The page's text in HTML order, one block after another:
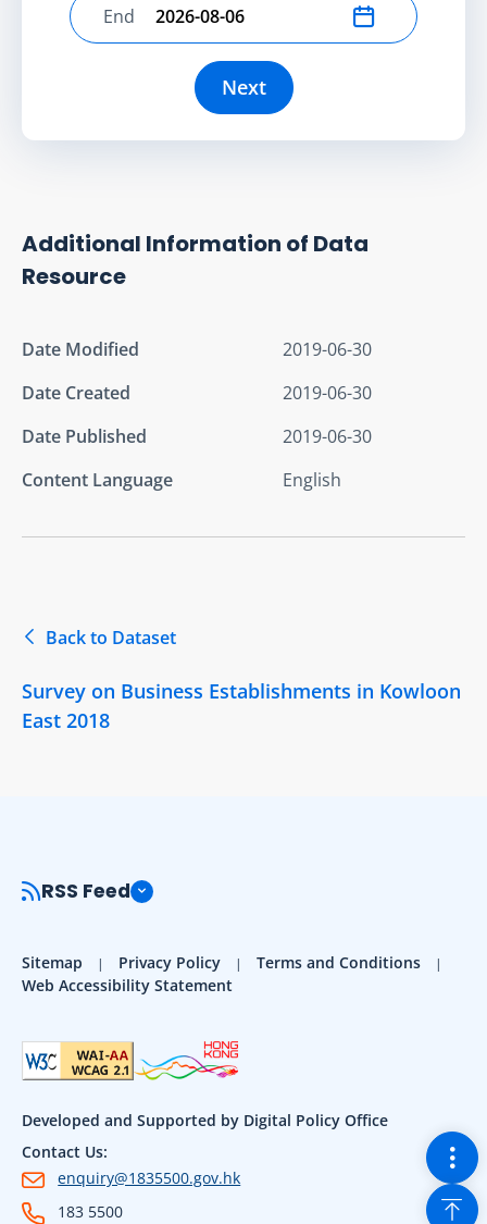
Select end date
End
Next
Additional Information of Data
Resource
Date Modified
2019-06-30
Date Created
2019-06-30
Date Published
2019-06-30
Content Language
English
Back to Dataset
Survey on Business Establishments in Kowloon
East 2018
RSS Feed
Sitemap Privacy Policy
Terms and Conditions
Web Accessibility Statement
Developed and Supported by Digital Policy Office
Contact Us:
enquiry@1835500.gov.hk
183 5500